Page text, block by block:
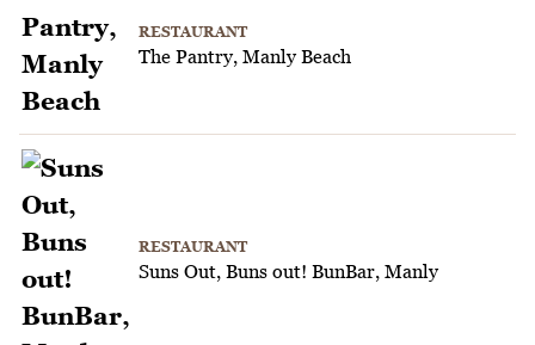
RESTAURANT
The Pantry, Manly Beach
RESTAURANT
Suns Out, Buns out! BunBar, Manly